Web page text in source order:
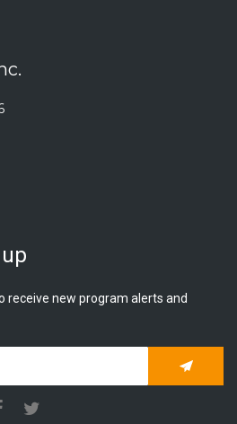
receive new program alerts and